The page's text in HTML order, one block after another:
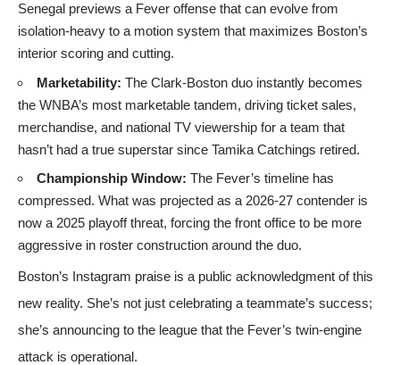
Senegal previews a Fever offense that can evolve from
isolation-heavy to a motion system that maximizes Boston’s
interior scoring and cutting.
Marketability: The Clark-Boston duo instantly becomes
the WNBA’s most marketable tandem, driving ticket sales,
merchandise, and national TV viewership for a team that
hasn’t had a true superstar since Tamika Catchings retired.
Championship Window: The Fever’s timeline has
compressed. What was projected as a 2026-27 contender is
now a 2025 playoff threat, forcing the front office to be more
aggressive in roster construction around the duo.
Boston’s Instagram praise is a public acknowledgment of this
new reality. She’s not just celebrating a teammate’s success;
she’s announcing to the league that the Fever’s twin-engine
attack is operational.